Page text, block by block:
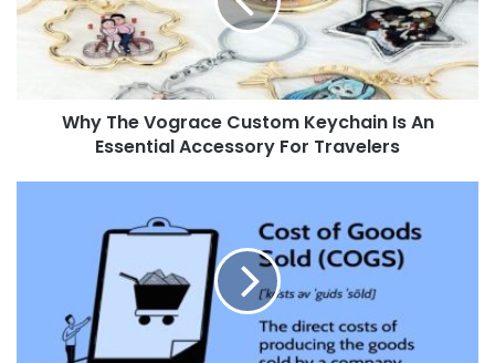
e
Why The Vograce Custom Keychain Is An
Essential Accessory For Travelers